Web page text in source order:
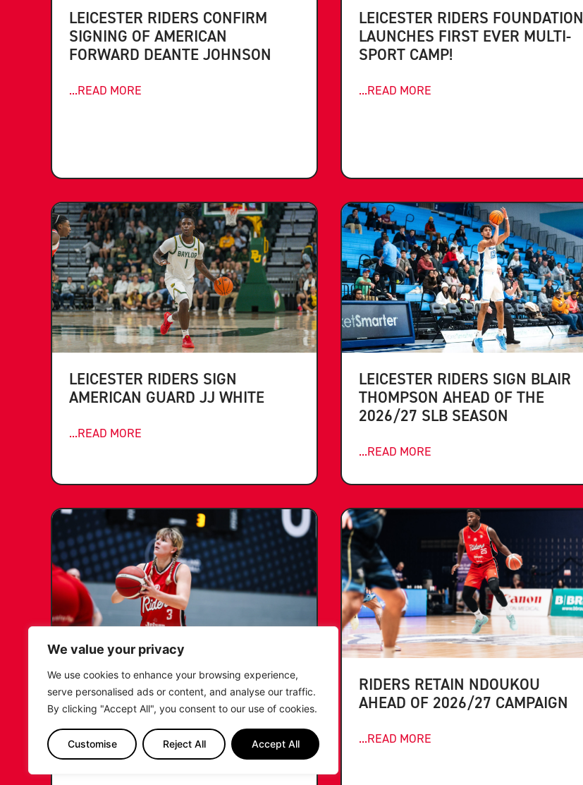
We value your privacy
We use cookies to enhance your browsing experience,
serve personalised ads or content, and analyse our traffic.
By clicking "Accept All", you consent to our use of cookies.
Customise Reject All Accept All
LEICESTER RIDERS CONFIRM
SIGNING OF AMERICAN
FORWARD DEANTE JOHNSON
...READ MORE
LEICESTER RIDERS FOUNDATION
LAUNCHES FIRST EVER MULTI-
SPORT CAMP!
...READ MORE
LEICESTER RIDERS SIGN
AMERICAN GUARD JJ WHITE
...READ MORE
LEICESTER RIDERS SIGN BLAIR
THOMPSON AHEAD OF THE
2026/27 SLB SEASON
...READ MORE
KATIE JANUSZEWSKA SIGNS
NEW DEAL WITH THE LEICESTER
RIDERS
...READ MORE
RIDERS RETAIN NDOUKOU
AHEAD OF 2026/27 CAMPAIGN
...READ MORE